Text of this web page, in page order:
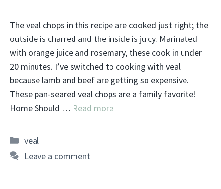
The veal chops in this recipe are cooked just right; the
outside is charred and the inside is juicy. Marinated
with orange juice and rosemary, these cook in under
20 minutes. I’ve switched to cooking with veal
because lamb and beef are getting so expensive.
These pan-seared veal chops are a family favorite!
Home Should … Read more
Categories
veal
Leave a comment